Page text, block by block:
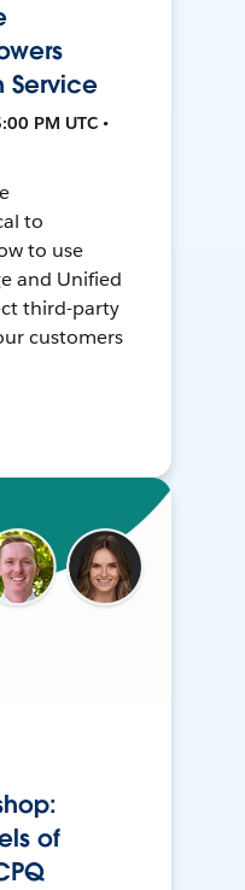
Service
PM UTC •
to
to use
and Unified
third-party
customers
of